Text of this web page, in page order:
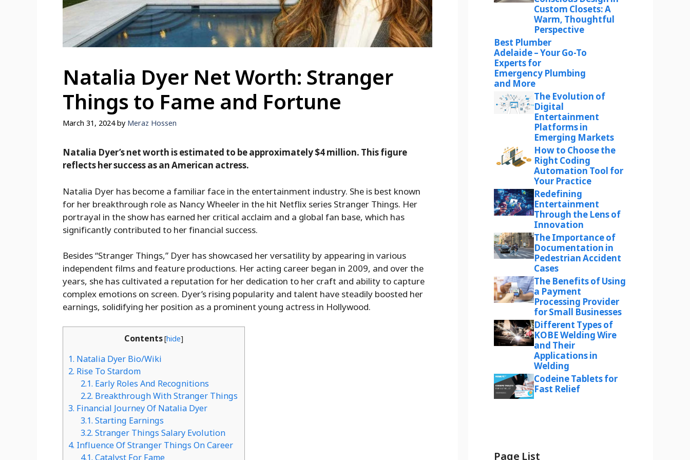
Natalia Dyer Net Worth: Stranger
Things to Fame and Fortune
March 31, 2024 by Meraz Hossen
Natalia Dyer’s net worth is estimated to be approximately $4 million. This figure
reflects her success as an American actress.
Natalia Dyer has become a familiar face in the entertainment industry. She is best known
for her breakthrough role as Nancy Wheeler in the hit Netflix series Stranger Things. Her
portrayal in the show has earned her critical acclaim and a global fan base, which has
significantly contributed to her financial success.
Besides “Stranger Things,” Dyer has showcased her versatility by appearing in various
independent films and feature productions. Her acting career began in 2009, and over the
years, she has cultivated a reputation for her dedication to her craft and ability to capture
complex emotions on screen. Dyer’s rising popularity and talent have steadily boosted her
earnings, solidifying her position as a prominent young actress in Hollywood.
Contents[hide]
1. Natalia Dyer Bio/Wiki
2. Rise To Stardom
2.1. Early Roles And Recognitions
2.2. Breakthrough With Stranger Things
3. Financial Journey Of Natalia Dyer
3.1. Starting Earnings
3.2. Stranger Things Salary Evolution
4. Influence Of Stranger Things On Career
4.1. Catalyst For Fame
Custom Closets: A
Warm, Thoughtful
Perspective
Best Plumber
Adelaide – Your Go-To
Experts for
Emergency Plumbing
and More
The Evolution of
Digital
Entertainment
Platforms in
Emerging Markets
How to Choose the
Right Coding
Automation Tool for
Your Practice
Redefining
Entertainment
Through the Lens of
Innovation
The Importance of
Documentation in
Pedestrian Accident
Cases
The Benefits of Using
a Payment
Processing Provider
for Small Businesses
Different Types of
KOBE Welding Wire
and Their
Applications in
Welding
Codeine Tablets for
Fast Relief
Page List